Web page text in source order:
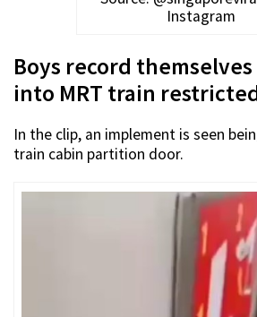
Instagram
Boys record
into MRT train
In the clip, an implement is seen
train cabin partition door.